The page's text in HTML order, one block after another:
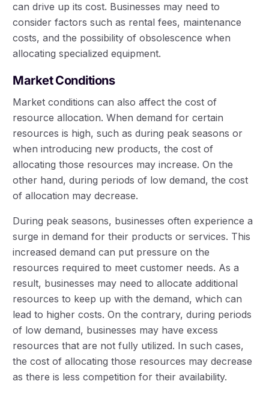
can drive up its cost. Businesses may need to
consider factors such as rental fees, maintenance
costs, and the possibility of obsolescence when
allocating specialized equipment.
Market Conditions
Market conditions can also affect the cost of
resource allocation. When demand for certain
resources is high, such as during peak seasons or
when introducing new products, the cost of
allocating those resources may increase. On the
other hand, during periods of low demand, the cost
of allocation may decrease.
During peak seasons, businesses often experience a
surge in demand for their products or services. This
increased demand can put pressure on the
resources required to meet customer needs. As a
result, businesses may need to allocate additional
resources to keep up with the demand, which can
lead to higher costs. On the contrary, during periods
of low demand, businesses may have excess
resources that are not fully utilized. In such cases,
the cost of allocating those resources may decrease
as there is less competition for their availability.